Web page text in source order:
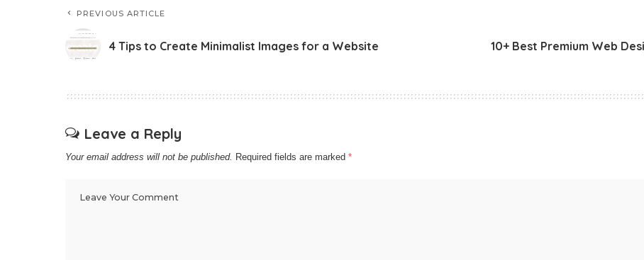
PREVIOUS ARTICLE
4 Tips to Create Minimalist Images for a Website 10+ Best Premium Web
Leave a Reply
Your email address will not be published. Required fields are marked *